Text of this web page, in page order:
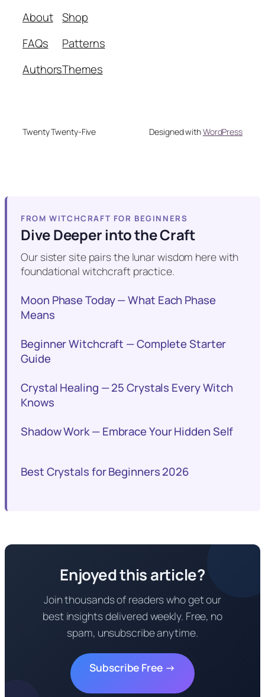
About
FAQs
Authors
Shop
Patterns
Themes
Twenty Twenty-Five Designed withWordPress
FROM WITCHCRAFT FOR BEGINNERS
Dive Deeper into the Craft
Our sister site pairs the lunar wisdom here with
foundational witchcraft practice.
Moon Phase Today — What Each Phase
Means
Beginner Witchcraft — Complete Starter
Guide
Crystal Healing — 25 Crystals Every Witch
Knows
Shadow Work — Embrace Your Hidden Self
Best Crystals for Beginners 2026
Enjoyed this article?
Join thousands of readers who get our
best insights delivered weekly. Free, no
spam, unsubscribe anytime.
Subscribe Free →